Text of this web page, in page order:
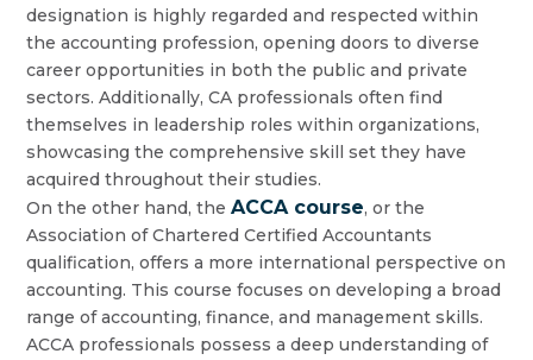
designation is highly regarded and respected within
the accounting profession, opening doors to diverse
career opportunities in both the public and private
sectors. Additionally, CA professionals often find
themselves in leadership roles within organizations,
showcasing the comprehensive skill set they have
acquired throughout their studies.
On the other hand, theACCA course, or the
Association of Chartered Certified Accountants
qualification, offers a more international perspective on
accounting. This course focuses on developing a broad
range of accounting, finance, and management skills.
ACCA professionals possess a deep understanding of